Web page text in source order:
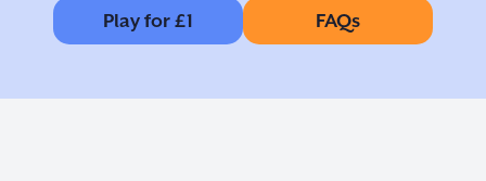
Play for £1 FAQs